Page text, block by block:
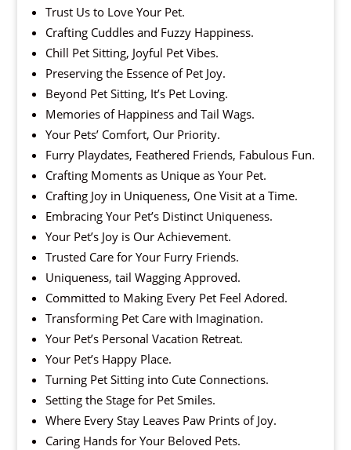
Trust Us to Love Your Pet.
Crafting Cuddles and Fuzzy Happiness.
Chill Pet Sitting, Joyful Pet Vibes.
Preserving the Essence of Pet Joy.
Beyond Pet Sitting, It’s Pet Loving.
Memories of Happiness and Tail Wags.
Your Pets’ Comfort, Our Priority.
Furry Playdates, Feathered Friends, Fabulous Fun.
Crafting Moments as Unique as Your Pet.
Crafting Joy in Uniqueness, One Visit at a Time.
Embracing Your Pet’s Distinct Uniqueness.
Your Pet’s Joy is Our Achievement.
Trusted Care for Your Furry Friends.
Uniqueness, tail Wagging Approved.
Committed to Making Every Pet Feel Adored.
Transforming Pet Care with Imagination.
Your Pet’s Personal Vacation Retreat.
Your Pet’s Happy Place.
Turning Pet Sitting into Cute Connections.
Setting the Stage for Pet Smiles.
Where Every Stay Leaves Paw Prints of Joy.
Caring Hands for Your Beloved Pets.